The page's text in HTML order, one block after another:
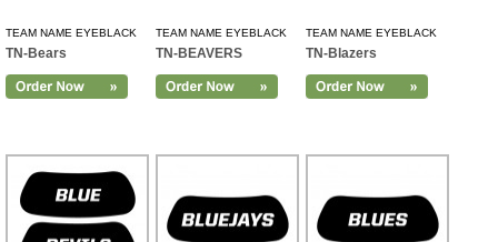
TEAM NAME EYEBLACK
TN-Bears
TEAM NAME EYEBLACK
TN-BEAVERS
TEAM NAME EYEBLACK
TN-Blazers